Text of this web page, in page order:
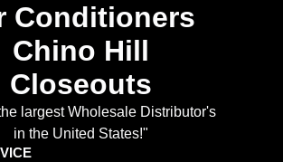
Conditioners
Chino Hill
Closeouts
largest Wholesale Distributor's
in the United States!"